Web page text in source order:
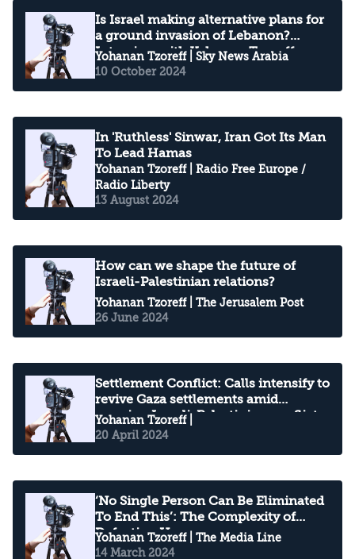
Is Israel making alternative plans for
a ground invasion of Lebanon?
Interview with Yohanan Tzoreff
Yohanan Tzoreff| Sky News Arabia
10 October 2024
In 'Ruthless' Sinwar, Iran Got Its Man
To Lead Hamas
Yohanan Tzoreff| Radio Free Europe /
Radio Liberty
13 August 2024
How can we shape the future of
Israeli-Palestinian relations?
Yohanan Tzoreff| The Jerusalem Post
26 June 2024
Settlement Conflict: Calls intensify to
revive Gaza settlements amid
ongoing Israeli-Palestinian conflict
Yohanan Tzoreff|
20 April 2024
‘No Single Person Can Be Eliminated
To End This’: The Complexity of
Defeating Hamas
Yohanan Tzoreff| The Media Line
14 March 2024